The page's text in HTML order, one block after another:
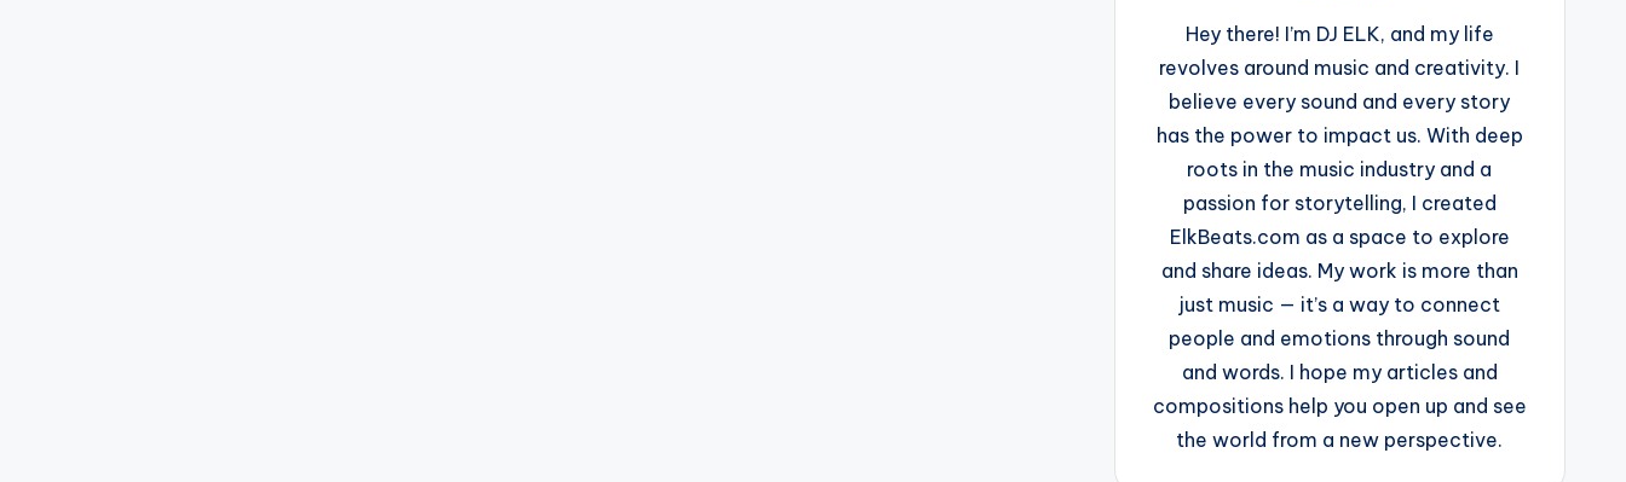
Hey there! I’m DJ ELK, and my life
revolves around music and creativity. I
believe every sound and every story
has the power to impact us. With deep
roots in the music industry and a
passion for storytelling, I created
ElkBeats.com as a space to explore
and share ideas. My work is more than
just music — it’s a way to connect
people and emotions through sound
and words. I hope my articles and
compositions help you open up and see
the world from a new perspective.